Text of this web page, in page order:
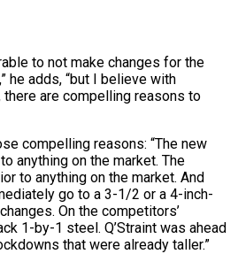
to not make changes for the
he adds, “but I believe with
there are compelling reasons to
compelling reasons: “The new
anything on the market. The
to anything on the market. And
go to a 3-1/2 or a 4-inch-
On the competitors’
1-by-1 steel. Q’Straint was ahead
that were already taller.”